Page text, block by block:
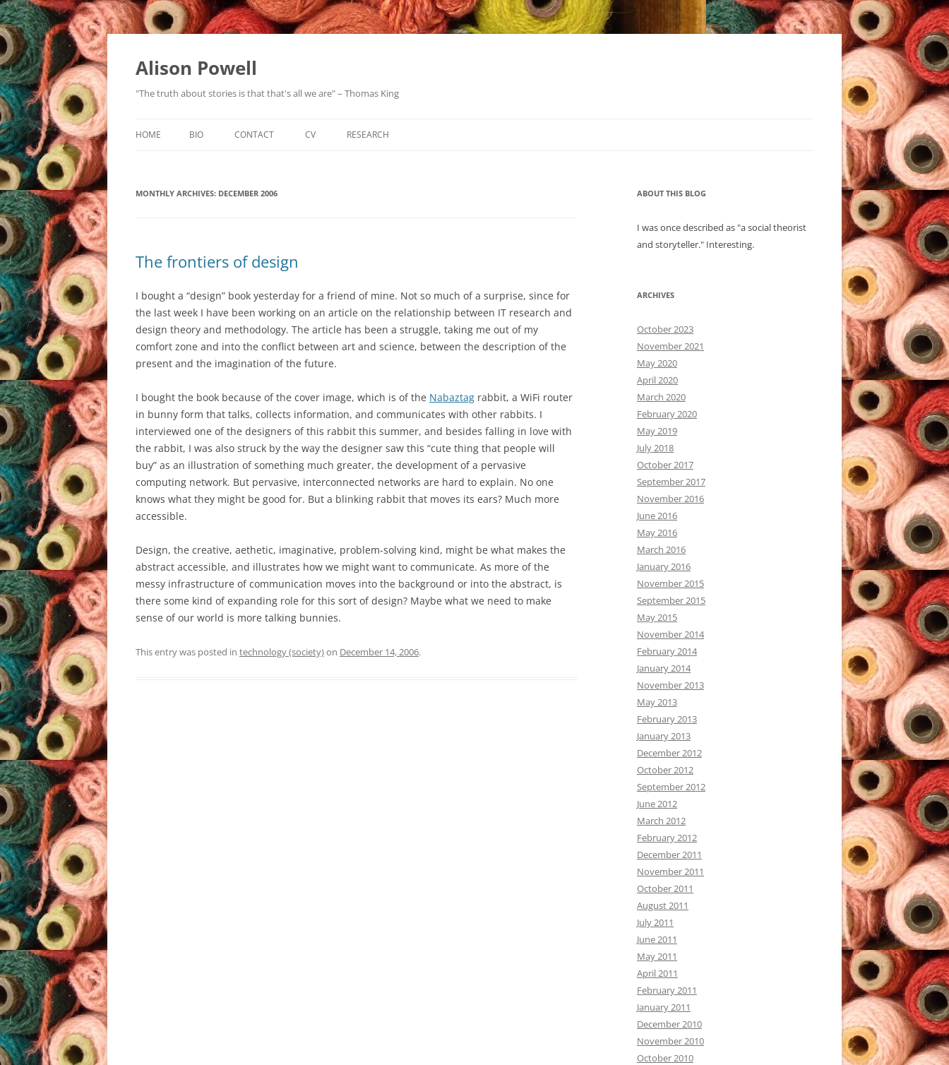
Alison Powell
"The truth about stories is that that's all we are" – Thomas King
HOME BIO CONTACT CV RESEARCH
MONTHLY ARCHIVES: DECEMBER 2006
The frontiers of design
I bought a “design” book yesterday for a friend of mine. Not so much of a surprise, since for
the last week I have been working on an article on the relationship between IT research and
design theory and methodology. The article has been a struggle, taking me out of my
comfort zone and into the conflict between art and science, between the description of the
present and the imagination of the future.
I bought the book because of the cover image, which is of the Nabaztag rabbit, a WiFi router
in bunny form that talks, collects information, and communicates with other rabbits. I
interviewed one of the designers of this rabbit this summer, and besides falling in love with
the rabbit, I was also struck by the way the designer saw this “cute thing that people will
buy” as an illustration of something much greater, the development of a pervasive
computing network. But pervasive, interconnected networks are hard to explain. No one
knows what they might be good for. But a blinking rabbit that moves its ears? Much more
accessible.
Design, the creative, aethetic, imaginative, problem-solving kind, might be what makes the
abstract accessible, and illustrates how we might want to communicate. As more of the
messy infrastructure of communication moves into the background or into the abstract, is
there some kind of expanding role for this sort of design? Maybe what we need to make
sense of our world is more talking bunnies.
This entry was posted in technology (society)on December 14, 2006.
ABOUT THIS BLOG
I was once described as "a social theorist
and storyteller." Interesting.
ARCHIVES
October 2023
November 2021
May 2020
April 2020
March 2020
February 2020
May 2019
July 2018
October 2017
September 2017
November 2016
June 2016
May 2016
March 2016
January 2016
November 2015
September 2015
May 2015
November 2014
February 2014
January 2014
November 2013
May 2013
February 2013
January 2013
December 2012
October 2012
September 2012
June 2012
March 2012
February 2012
December 2011
November 2011
October 2011
August 2011
July 2011
June 2011
May 2011
April 2011
February 2011
January 2011
December 2010
November 2010
October 2010